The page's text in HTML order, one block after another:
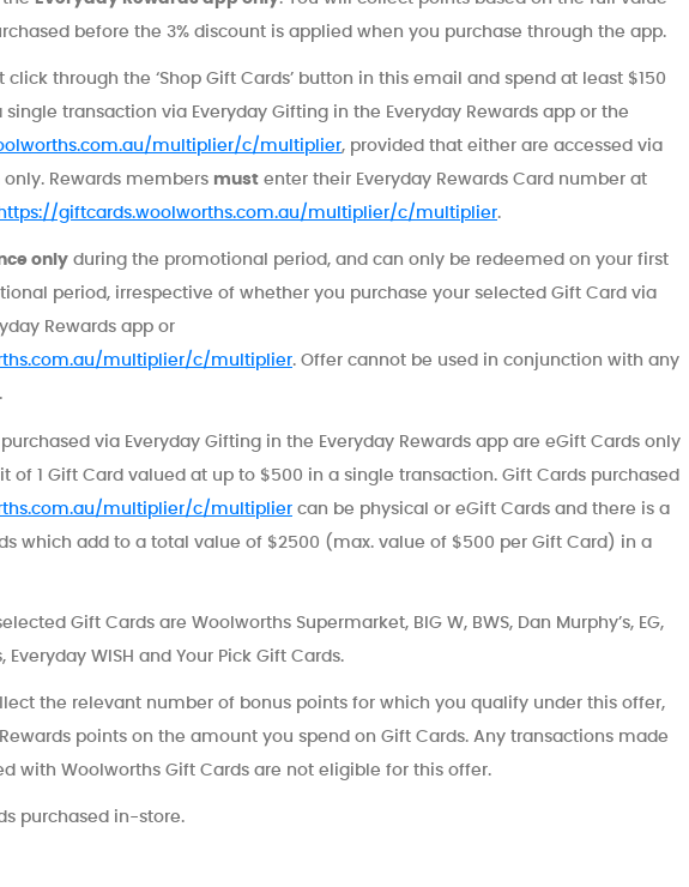
before the 3% discount is applied when you purchase through the app.
through the ‘Shop Gift Cards’ button in this email and spend at least $150
transaction via Everyday Gifting in the Everyday Rewards app or the
multiplier/c/multiplier, provided that either are accessed via
only. Rewards members must enter their Everyday Rewards Card number at
giftcards.woolworths.com.au/multiplier/c/multiplier.
only during the promotional period, and can only be redeemed on your first
period, irrespective of whether you purchase your selected Gift Card via
Rewards app or
multiplier/c/multiplier. Offer cannot be used in conjunction with any
via Everyday Gifting in the Everyday Rewards app are eGift Cards only
of 1 Gift Card valued at up to $500 in a single transaction. Gift Cards purchased
multiplier/c/multiplier can be physical or eGift Cards and there is a
which add to a total value of $2500 (max. value of $500 per Gift Card) in a
Gift Cards are Woolworths Supermarket, BIG W, BWS, Dan Murphy’s, EG,
Everyday WISH and Your Pick Gift Cards.
the relevant number of bonus points for which you qualify under this offer,
points on the amount you spend on Gift Cards. Any transactions made
with Woolworths Gift Cards are not eligible for this offer.
purchased in-store.